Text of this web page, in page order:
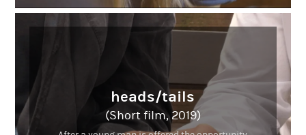
heads/tails
(Short film, 2019)